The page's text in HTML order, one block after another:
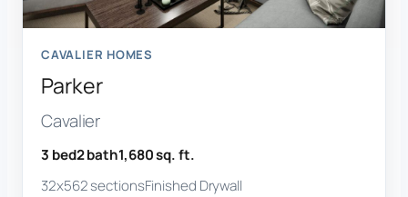
CAVALIER HOMES
Parker
Cavalier
3 bed2 bath1,680 sq. ft.
32x562 sectionsFinished Drywall